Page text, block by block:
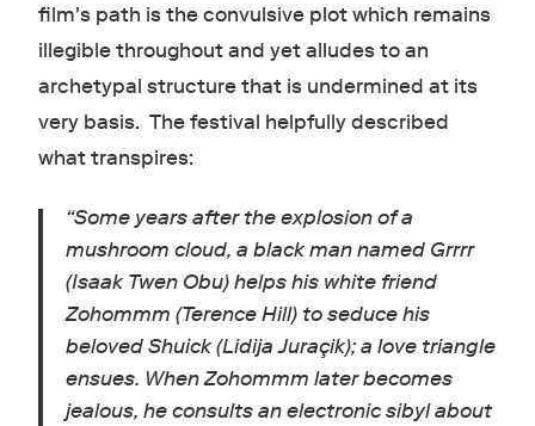
film's path is the convulsive plot which remains
illegible throughout and yet alludes to an
archetypal structure that is undermined at its
very basis. The festival helpfully described
what transpires:
“Some years after the explosion of a
mushroom cloud, a black man named Grrrr
(Isaak Twen Obu) helps his white friend
Zohommm (Terence Hill) to seduce his
beloved Shuick (Lidija Juraçik); a love triangle
ensues. When Zohommm later becomes
jealous, he consults an electronic sibyl about